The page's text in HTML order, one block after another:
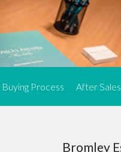
Three
To better serve our
located
FromEl RosarioandElviria
allows us to be closer to
to buy or sell, ensuring we
Buying Process After
Bromley